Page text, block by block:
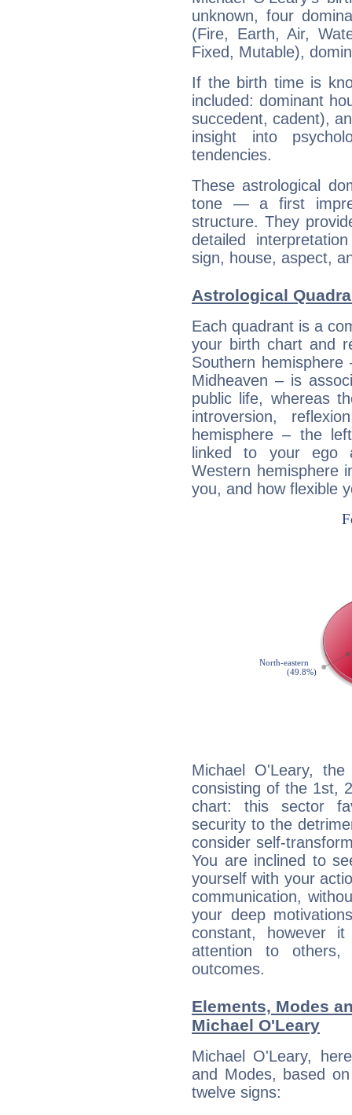
unknown, four
(Fire, Earth, Air,
Fixed, Mutable),
If the birth time is
included: dominant
succedent, cadent),
insight into
tendencies.
These astrological
tone — a first
structure. They
detailed
sign, house, aspect,
Astrological
Each quadrant is a
your birth chart and
Southern
Midheaven – is
public life, whereas
introversion,
hemisphere – the
linked to your ego
Western hemisphere
you, and how flexible
Michael O'Leary,
consisting of the 1st,
chart: this sector
security to the
consider self-
You are inclined to
yourself with your
communication,
your deep
constant, however
attention to
outcomes.
Elements, Modes
Michael O'Leary
Michael O'Leary,
and Modes, based
twelve signs: